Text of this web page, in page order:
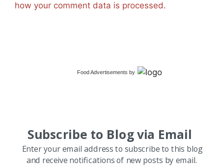
how your comment data is processed.
Food Advertisements by
Subscribe to Blog via Email
Enter your email address to subscribe to this blog
and receive notifications of new posts by email.